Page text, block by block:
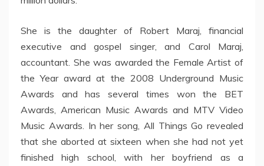
She is the daughter of Robert Maraj, financial
executive and gospel singer, and Carol Maraj,
accountant. She was awarded the Female Artist of
the Year award at the 2008 Underground Music
Awards and has several times won the BET
Awards, American Music Awards and MTV Video
Music Awards. In her song, All Things Go revealed
that she aborted at sixteen when she had not yet
finished high school, with her boyfriend as a